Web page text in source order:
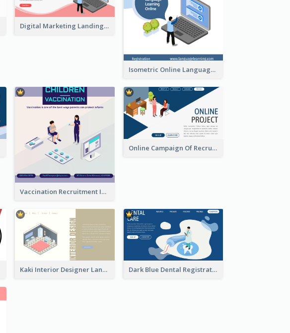
Digital Marketing Landing Site With Interesting Isometric Graphic
Isometric Online Language Learning Instagram Pos
Vaccination Recruitment Instagram Post With Isometric Diagram
Online Campaign Of Recruiting Donors With Isometric Display
Kaki Interior Designer Landing Page With Isometric Diagram Dark Blue Dental Registration Page With Isometric Graphics